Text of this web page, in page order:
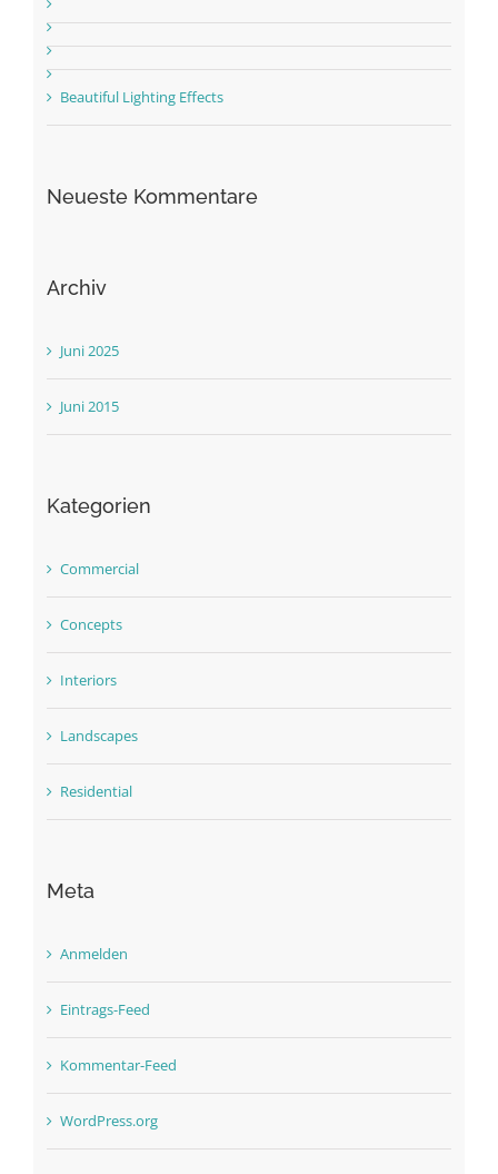
Beautiful Lighting Effects
Neueste Kommentare
Archiv
Juni 2025
Juni 2015
Kategorien
Commercial
Concepts
Interiors
Landscapes
Residential
Meta
Anmelden
Eintrags-Feed
Kommentar-Feed
WordPress.org